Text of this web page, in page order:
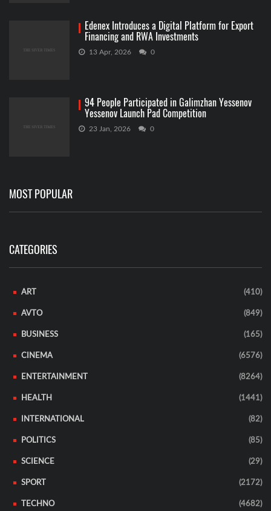
Edenex Introduces a Digital Platform for Export
Financing and RWA Investments
13 Apr, 2026 0
94 People Participated in Galimzhan Yessenov
Yessenov Launch Pad Competition
23 Jan, 2026 0
MOST POPULAR
CATEGORIES
ART (410)
AVTO (849)
BUSINESS (165)
CINEMA (6576)
ENTERTAINMENT (8264)
HEALTH (1441)
INTERNATIONAL (82)
POLITICS (85)
SCIENCE (29)
SPORT (2172)
TECHNO (4682)